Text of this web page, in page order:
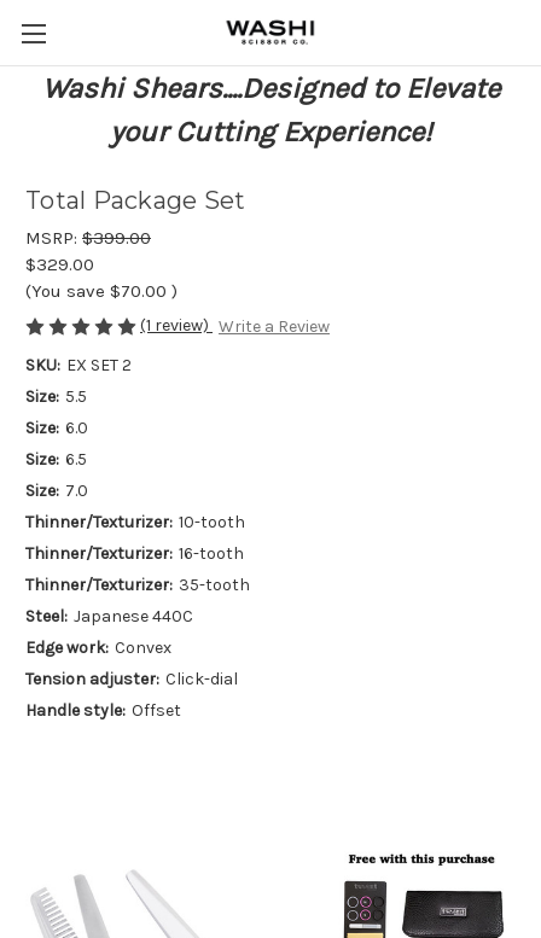
Washi Shears....Designed to Elevate
your Cutting Experience!
Total Package Set
MSRP: $399.00
$329.00
(You save $70.00 )
(1 review) Write a Review
SKU: EX SET 2
Size: 5.5
Size: 6.0
Size: 6.5
Size: 7.0
Thinner/Texturizer: 10-tooth
Thinner/Texturizer: 16-tooth
Thinner/Texturizer: 35-tooth
Steel: Japanese 440C
Edge work: Convex
Tension adjuster: Click-dial
Handle style: Offset